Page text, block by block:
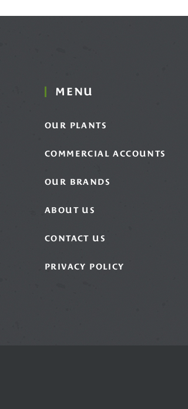
MENU
OUR PLANTS
COMMERCIAL ACCOUNTS
OUR BRANDS
ABOUT US
CONTACT US
PRIVACY POLICY